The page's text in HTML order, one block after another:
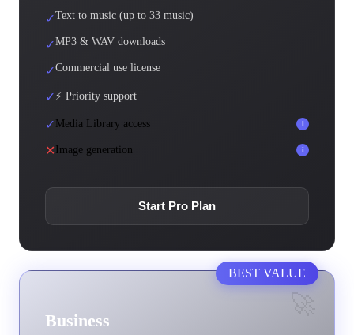
✓Text to music (up to 33 music)
✓MP3 & WAV downloads
✓Commercial use license
✓ ⚡ Priority support
✓ Media Library access i
✕ Image generation i
Start Pro Plan
BEST VALUE
🚀
Business